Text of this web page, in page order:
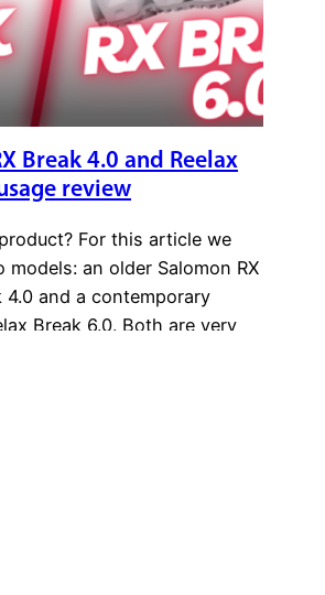
Break 4.0 and Reelax
review
For this article we
models: an older Salomon RX
4.0 and a contemporary
Break 6.0. Both are very